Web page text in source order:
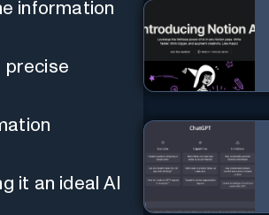
information
precise
it an ideal AI